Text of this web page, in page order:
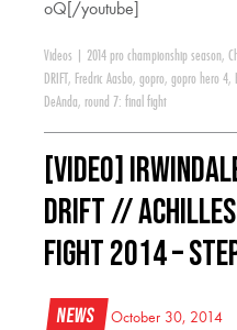
oQ[/youtube]
Videos 2014 pro championship season,
DRIFT , Fredric Aasbo, gopro, gopro hero 4,
DeAnda, round 7: final fight
[VIDEO]
DRIFT //
FIGHT 2014 –
News October 30, 2014